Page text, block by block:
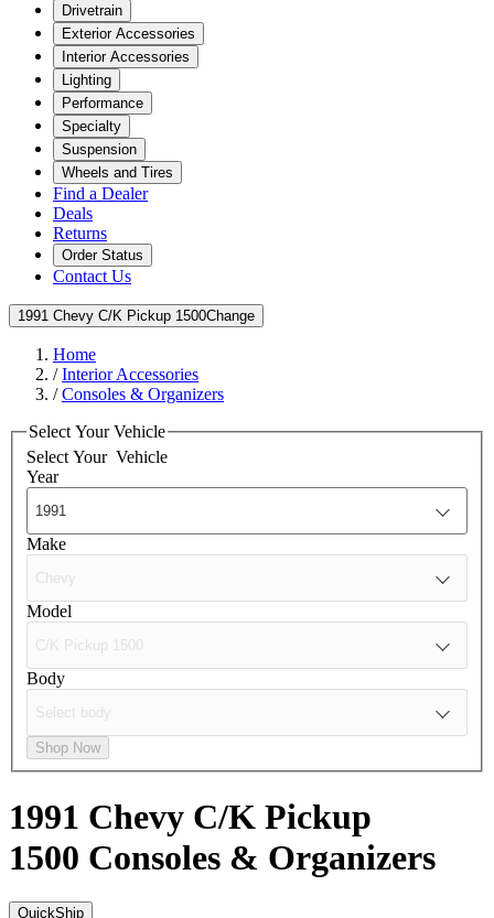
Drivetrain
Exterior Accessories
Interior Accessories
Lighting
Performance
Specialty
Suspension
Wheels and Tires
Find a Dealer
Deals
Returns
Order Status
Contact Us
1991 Chevy C/K Pickup 1500Change
Home
/Interior Accessories
/Consoles & Organizers
Select Your Vehicle
Select Your Vehicle
Year
Make
Model
Body
Shop Now
1991 Chevy C/K Pickup
1500 Consoles & Organizers
QuickShip